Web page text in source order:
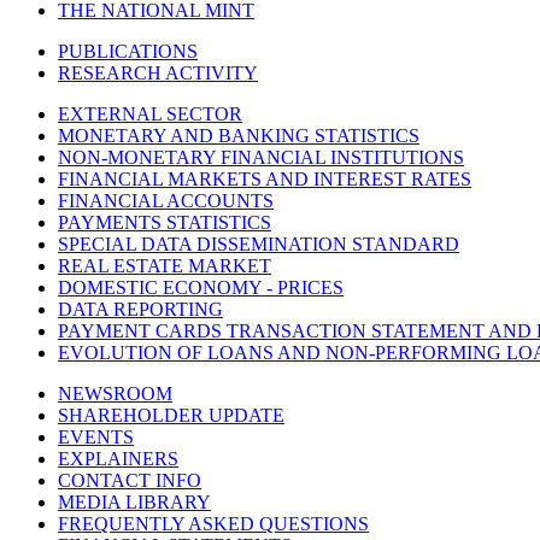
THE NATIONAL MINT
PUBLICATIONS
RESEARCH ACTIVITY
EXTERNAL SECTOR
MONETARY AND BANKING STATISTICS
NON-MONETARY FINANCIAL INSTITUTIONS
FINANCIAL MARKETS AND INTEREST RATES
FINANCIAL ACCOUNTS
PAYMENTS STATISTICS
SPECIAL DATA DISSEMINATION STANDARD
REAL ESTATE MARKET
DOMESTIC ECONOMY - PRICES
DATA REPORTING
PAYMENT CARDS TRANSACTION STATEMENT AND
EVOLUTION OF LOANS AND NON-PERFORMING
NEWSROOM
SHAREHOLDER UPDATE
EVENTS
EXPLAINERS
CONTACT INFO
MEDIA LIBRARY
FREQUENTLY ASKED QUESTIONS